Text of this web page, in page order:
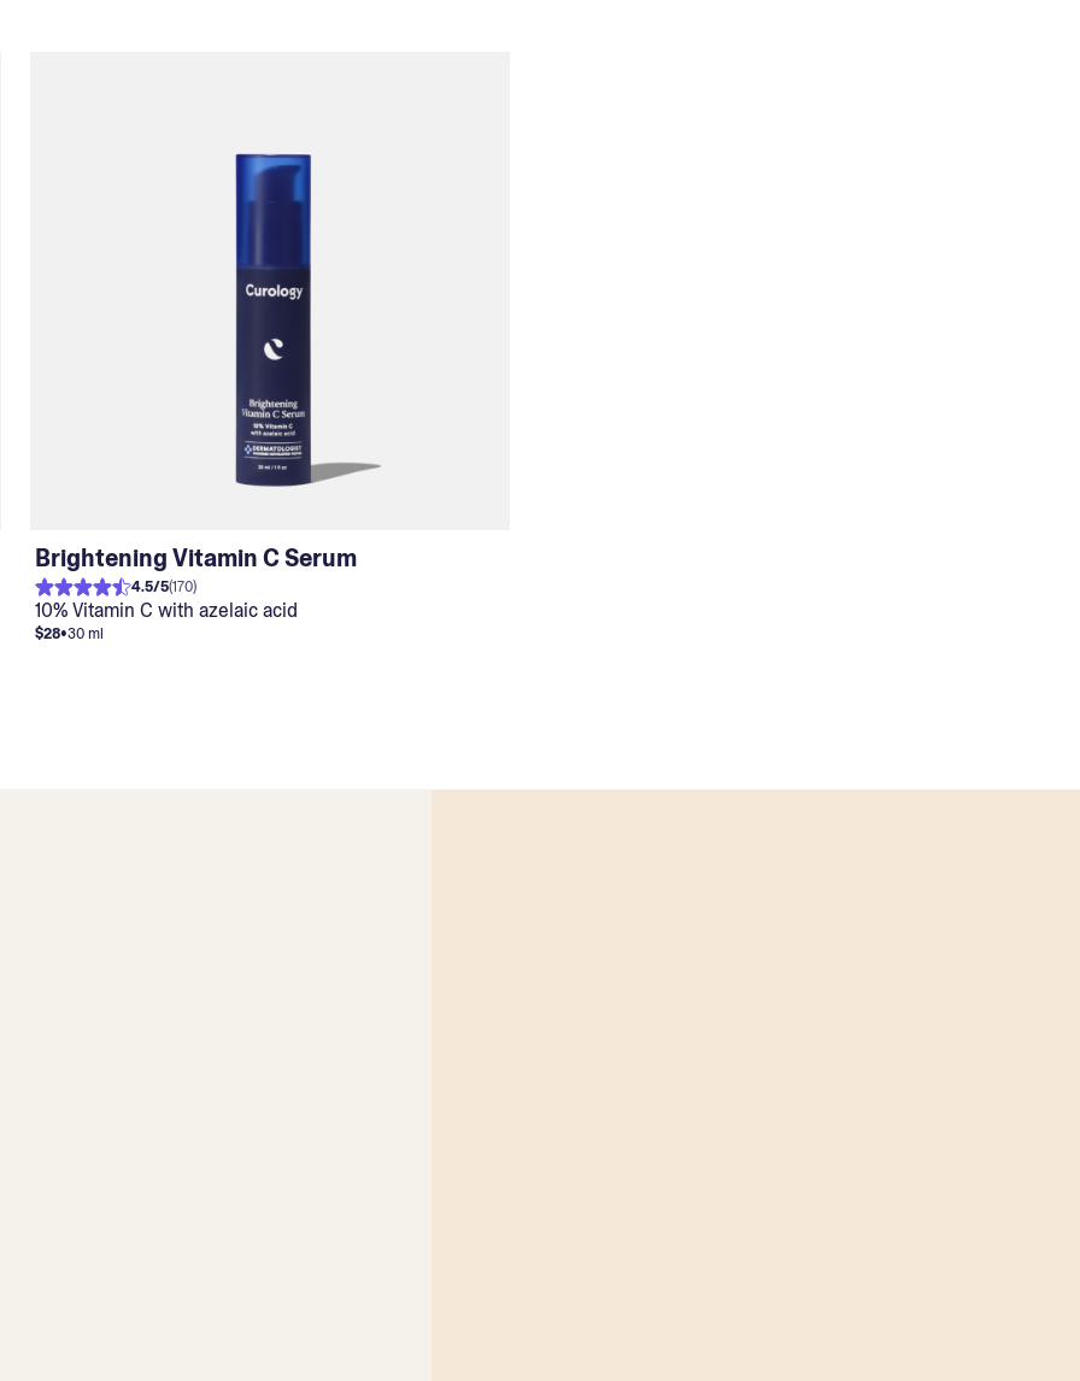
Brightening Vitamin C Serum
4.5/5(170)
10% Vitamin C with azelaic acid
$28•30 ml